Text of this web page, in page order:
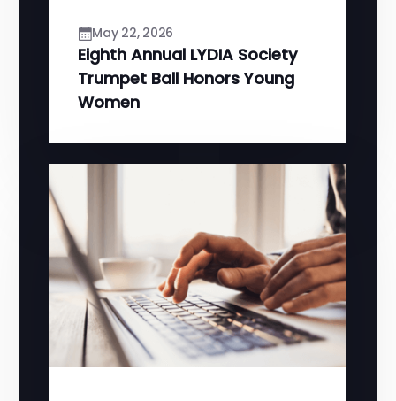
May 22, 2026
Eighth Annual LYDIA Society
Trumpet Ball Honors Young
Women